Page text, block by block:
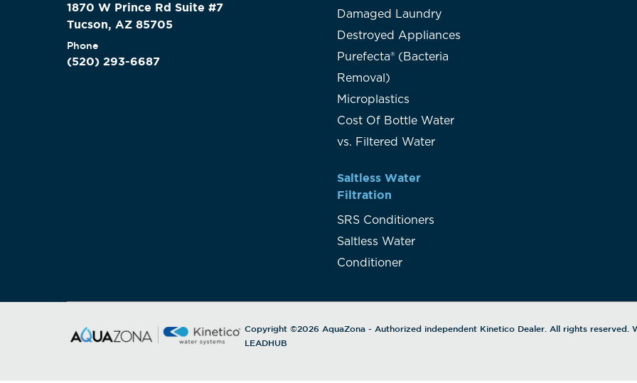
1870 W Prince Rd Suite #7
Tucson, AZ 85705
Phone
(520) 293-6687
Damaged Laundry
Destroyed Appliances
Purefecta® (Bacteria
Removal)
Microplastics
Cost Of Bottle Water
vs. Filtered Water
Saltless Water
Filtration
SRS Conditioners
Saltless Water
Conditioner
Copyright ©2026 AquaZona - Authorized independent Kinetico Dealer. All rights reserved.
LEADHUB